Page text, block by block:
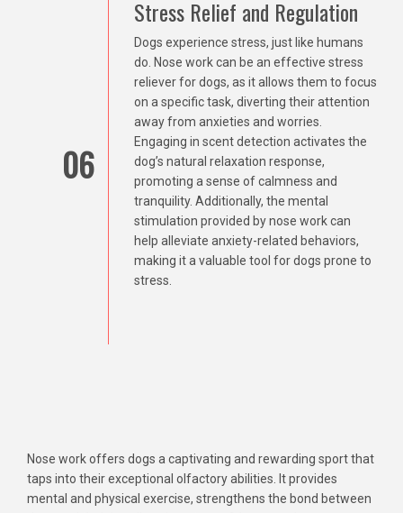
06
Stress Relief and Regulation
Dogs experience stress, just like humans
do. Nose work can be an effective stress
reliever for dogs, as it allows them to focus
on a specific task, diverting their attention
away from anxieties and worries.
Engaging in scent detection activates the
dog’s natural relaxation response,
promoting a sense of calmness and
tranquility. Additionally, the mental
stimulation provided by nose work can
help alleviate anxiety-related behaviors,
making it a valuable tool for dogs prone to
stress.
Nose work offers dogs a captivating and rewarding sport that
taps into their exceptional olfactory abilities. It provides
mental and physical exercise, strengthens the bond between